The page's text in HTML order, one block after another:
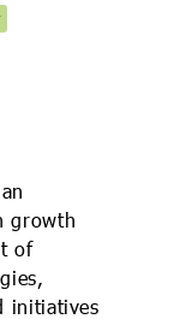
growth
of
initiatives